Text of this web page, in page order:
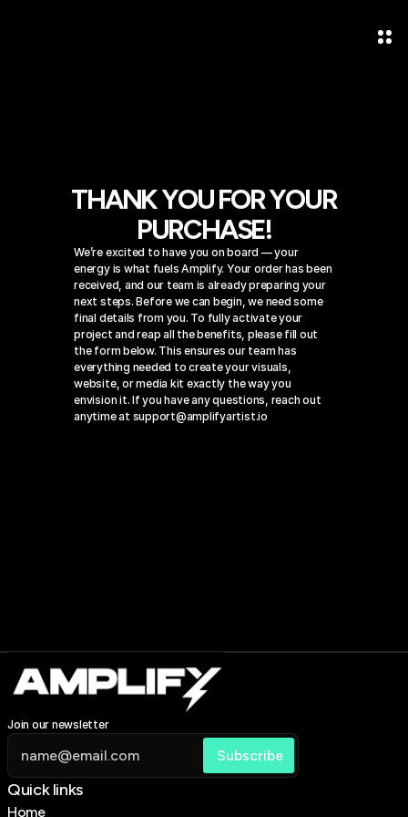
THANK YOU FOR YOUR
PURCHASE!
We’re excited to have you on board — your
energy is what fuels Amplify. Your order has been
received, and our team is already preparing your
next steps. Before we can begin, we need some
final details from you. To fully activate your
project and reap all the benefits, please fill out
the form below. This ensures our team has
everything needed to create your visuals,
website, or media kit exactly the way you
envision it. If you have any questions, reach out
anytime at support@amplifyartist.io
Join our newsletter
Quick links
Home